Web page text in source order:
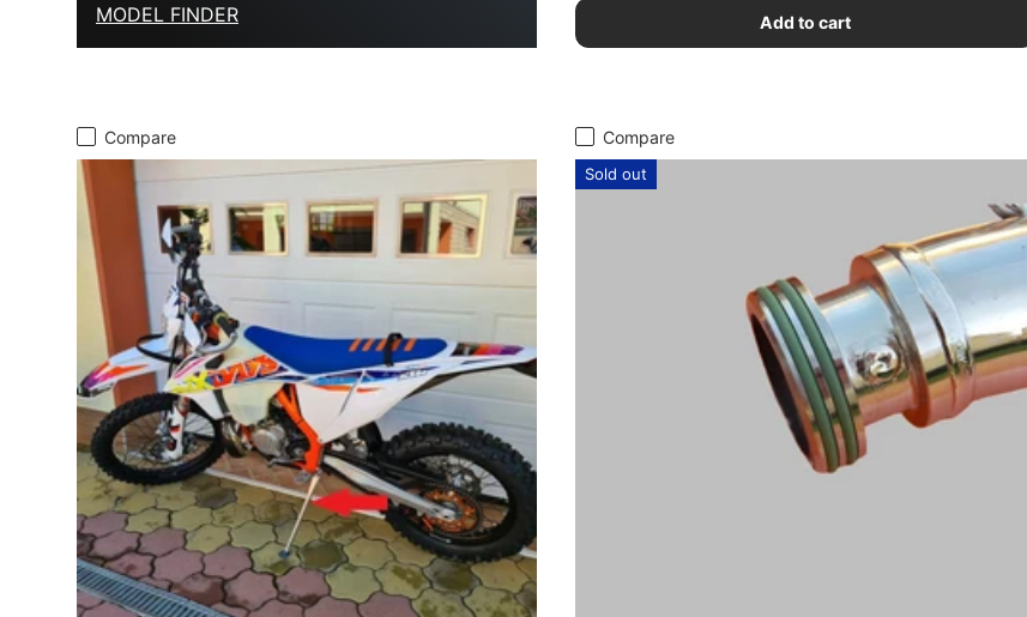
MODEL FINDER Add to cart
Compare Compare
Sold out